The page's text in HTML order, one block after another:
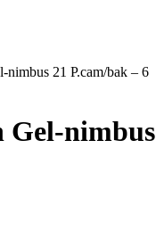
nimbus 21 P.cam/bak – 6
Gel-nimbus